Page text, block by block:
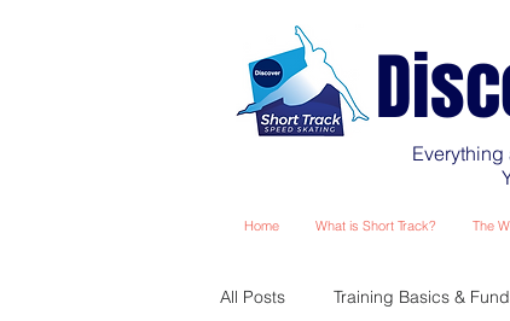
Everything
Home What is Short Track? The
All Posts Training Basics &